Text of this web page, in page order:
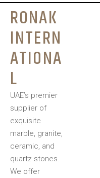
RONAK
INTERN
ATIONA
L
UAE’s premier
supplier of
exquisite
marble, granite,
ceramic, and
quartz stones.
We offer